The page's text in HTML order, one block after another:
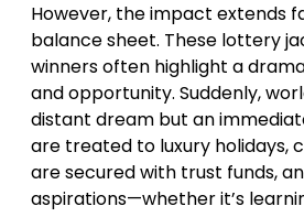
However, the impact extends
balance sheet. These lottery
winners often highlight a
and opportunity. Suddenly,
distant dream but an
are treated to luxury holidays,
are secured with trust funds,
aspirations—whether it’s